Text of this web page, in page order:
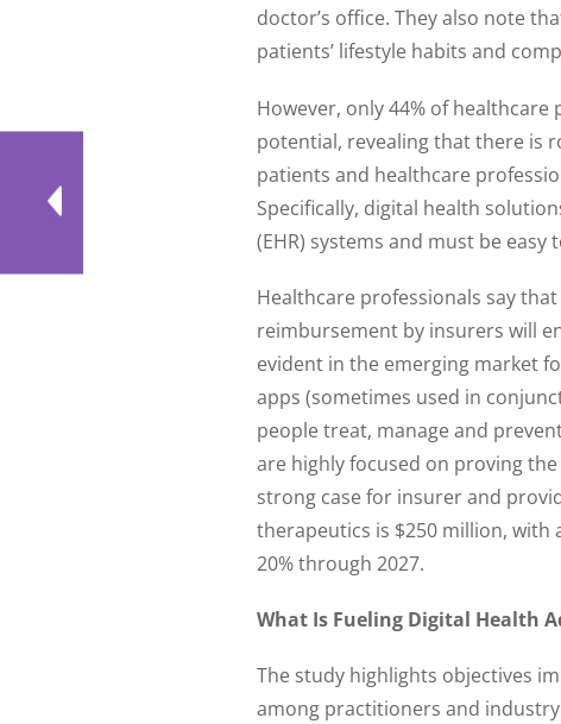
doctor’s office. They also note
patients’ lifestyle habits and
However, only 44% of
potential, revealing that there is
patients and healthcare
Specifically, digital health
(EHR) systems and must be
Healthcare professionals say
reimbursement by insurers will
evident in the emerging market
apps (sometimes used in
people treat, manage and
are highly focused on proving
strong case for insurer and
therapeutics is $250 million,
20% through 2027.
What Is Fueling Digital Health
The study highlights objectives
among practitioners and industry